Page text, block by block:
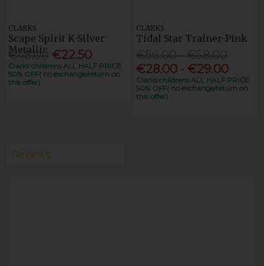
CLARKS
Scape Spirit K-Silver
Metallic
€45.00 €22.50
Clarks childrens ALL HALF PRICE
50% OFF( no exchange/return on
this offer)
CLARKS
Tidal Star Trainer-Pink
€28.00 - €29.00
Clarks childrens ALL HALF PRICE
50% OFF( no exchange/return on
this offer)
Reviews